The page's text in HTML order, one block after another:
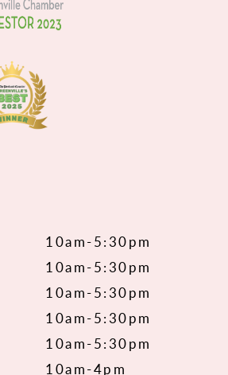
10am-5:30pm
10am-5:30pm
10am-5:30pm
10am-5:30pm
10am-5:30pm
10am-4pm